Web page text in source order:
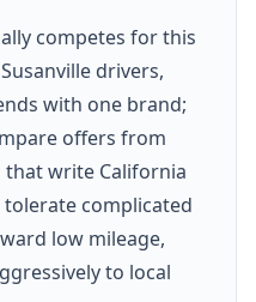
competes for this
drivers,
with one brand;
offers from
write California
tolerate complicated
low mileage,
to local